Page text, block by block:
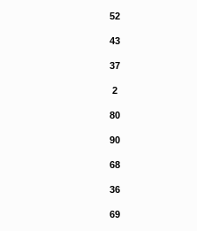
52
43
37
2
80
90
68
36
69